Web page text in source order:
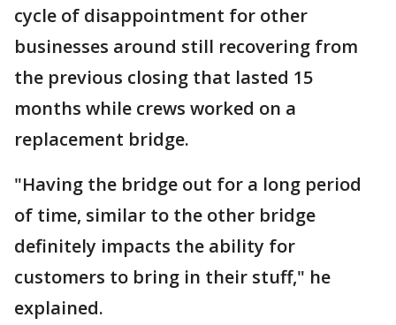
cycle of disappointment for other
businesses around still recovering from
the previous closing that lasted 15
months while crews worked on a
replacement bridge.
"Having the bridge out for a long period
of time, similar to the other bridge
definitely impacts the ability for
customers to bring in their stuff," he
explained.